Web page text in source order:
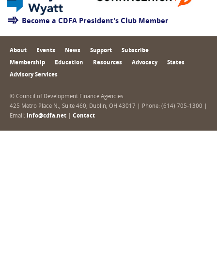
Become a CDFA President's Club Member
About Events News Support Subscribe
Membership Education Resources Advocacy States
Advisory Services
© Council of Development Finance Agencies
425 Metro Place N., Suite 460, Dublin, OH 43017 | Phone: (614) 705-1300 |
Email: info@cdfa.net Contact